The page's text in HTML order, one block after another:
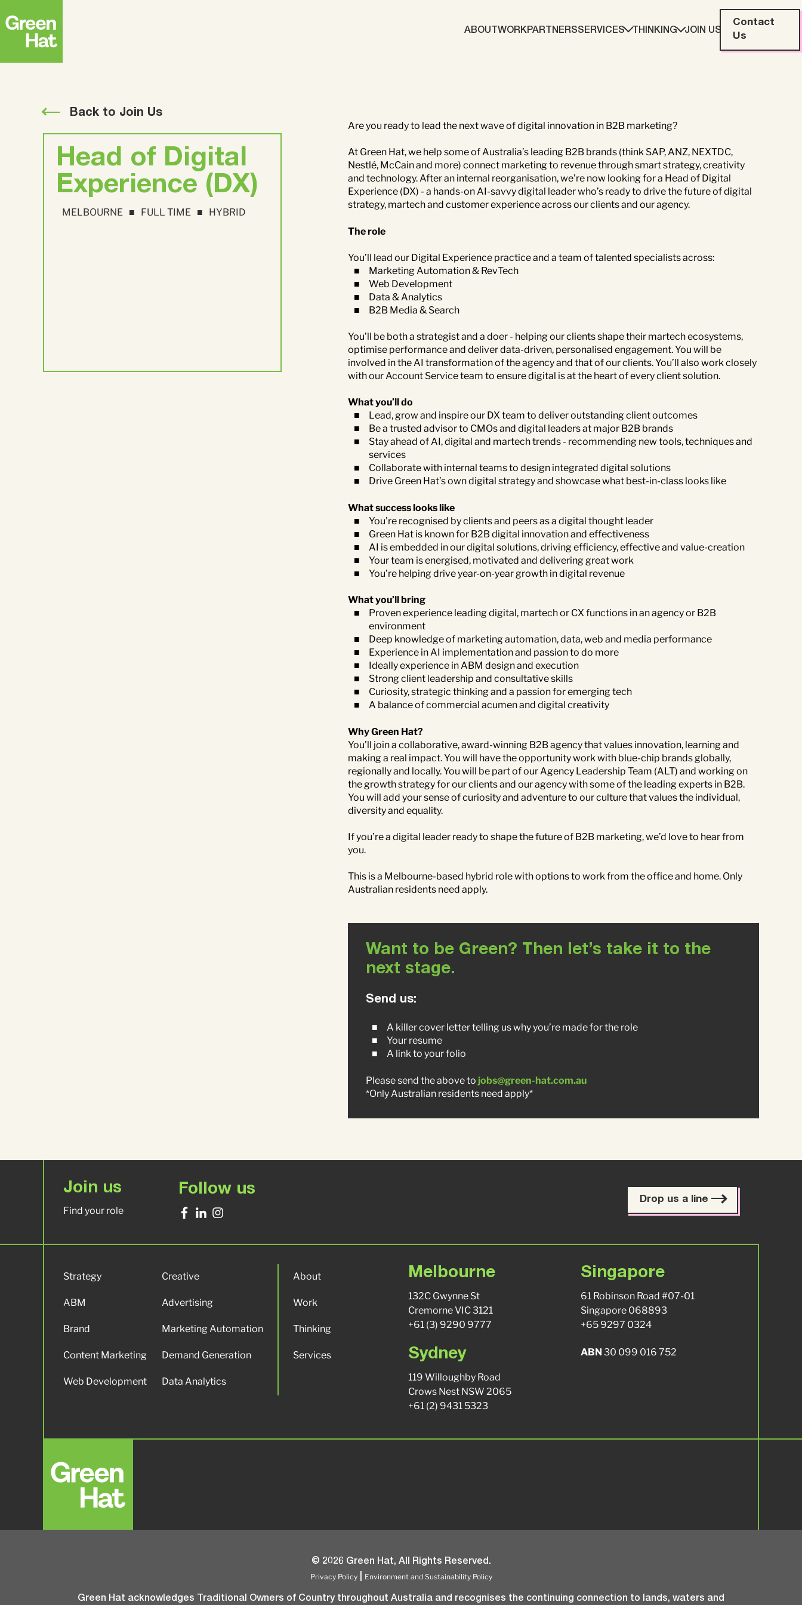
ABOUT WORKPARTNERSSERVICES
Creative
THINKING
FEATURED RESEARCH
Research Report
Topics
Strategy Brand ABM
Creative & Content
Demand Generation
JOIN US
Contact
Us
Back to Join Us
Head of Digital
Experience (DX)
MELBOURNE FULL TIME HYBRID
Are you ready to lead the next wave of digital innovation in B2B marketing?
At Green Hat, we help some of Australia’s leading B2B brands (think SAP, ANZ, NEXTDC,
Nestlé, McCain and more) connect marketing to revenue through smart strategy, creativity
and technology. After an internal reorganisation, we’re now looking for a Head of Digital
Experience (DX) - a hands-on AI-savvy digital leader who’s ready to drive the future of digital
strategy, martech and customer experience across our clients and our agency.
The role
You’ll lead our Digital Experience practice and a team of talented specialists across:
Marketing Automation & RevTech
Web Development
Data & Analytics
B2B Media & Search
You’ll be both a strategist and a doer - helping our clients shape their martech ecosystems,
optimise performance and deliver data-driven, personalised engagement. You will be
involved in the AI transformation of the agency and that of our clients. You’ll also work closely
with our Account Service team to ensure digital is at the heart of every client solution.
What you’ll do
Lead, grow and inspire our DX team to deliver outstanding client outcomes
Be a trusted advisor to CMOs and digital leaders at major B2B brands
Stay ahead of AI, digital and martech trends - recommending new tools, techniques and
services
Collaborate with internal teams to design integrated digital solutions
Drive Green Hat’s own digital strategy and showcase what best-in-class looks like
What success looks like
You’re recognised by clients and peers as a digital thought leader
Green Hat is known for B2B digital innovation and effectiveness
AI is embedded in our digital solutions, driving efficiency, effective and value-creation
Your team is energised, motivated and delivering great work
You’re helping drive year-on-year growth in digital revenue
What you’ll bring
Proven experience leading digital, martech or CX functions in an agency or B2B
environment
Deep knowledge of marketing automation, data, web and media performance
Experience in AI implementation and passion to do more
Ideally experience in ABM design and execution
Strong client leadership and consultative skills
Curiosity, strategic thinking and a passion for emerging tech
A balance of commercial acumen and digital creativity
Why Green Hat?
You’ll join a collaborative, award-winning B2B agency that values innovation, learning and
making a real impact. You will have the opportunity work with blue-chip brands globally,
regionally and locally. You will be part of our Agency Leadership Team (ALT) and working on
the growth strategy for our clients and our agency with some of the leading experts in B2B.
You will add your sense of curiosity and adventure to our culture that values the individual,
diversity and equality.
If you’re a digital leader ready to shape the future of B2B marketing, we’d love to hear from
you.
This is a Melbourne-based hybrid role with options to work from the office and home. Only
Australian residents need apply.
Want to be Green? Then let’s take it to the
next stage.
Send us:
A killer cover letter telling us why you’re made for the role
Your resume
A link to your folio
Please send the above to jobs@green-hat.com.au
*Only Australian residents need apply*
Join us
Find your role
Follow us
Drop us a line
Strategy
ABM
Brand
Content Marketing
Web Development
Creative
Advertising
Marketing Automation
Demand Generation
Data Analytics
About
Work
Thinking
Services
Melbourne
132C Gwynne St
Cremorne VIC 3121
+61 (3) 9290 9777
Sydney
119 Willoughby Road
Crows Nest NSW 2065
+61 (2) 9431 5323
Singapore
61 Robinson Road #07-01
Singapore 068893
+65 9297 0324
ABN 30 099 016 752
© 2026 Green Hat, All Rights Reserved.
Privacy Policy| Environment and Sustainability Policy
Green Hat acknowledges Traditional Owners of Country throughout Australia and recognises the continuing connection to lands, waters and